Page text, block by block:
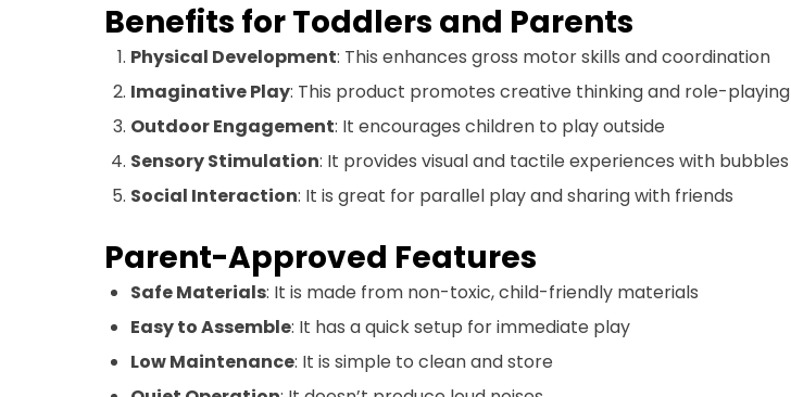
Benefits for Toddlers and Parents
Physical Development: This enhances gross motor skills and coordination
Imaginative Play: This product promotes creative thinking and role-playing
Outdoor Engagement: It encourages children to play outside
Sensory Stimulation: It provides visual and tactile experiences with bubbles
Social Interaction: It is great for parallel play and sharing with friends
Parent-Approved Features
Safe Materials: It is made from non-toxic, child-friendly materials
Easy to Assemble: It has a quick setup for immediate play
Low Maintenance: It is simple to clean and store